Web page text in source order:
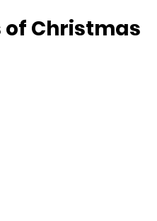
of Christmas